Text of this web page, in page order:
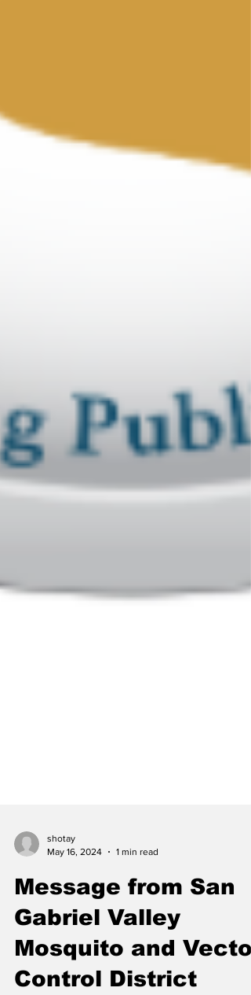
shotay
Message from San
Gabriel Valley
Mosquito and Vector